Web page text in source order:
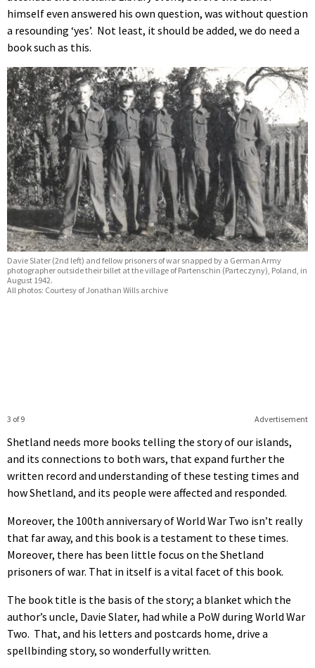
himself even answered his own question, was without question
a resounding ‘yes’. Not least, it should be added, we do need a
book such as this.
Davie Slater (2nd left) and fellow prisoners of war snapped by a German Army
photographer outside their billet at the village of Partenschin (Parteczyny), Poland, in
August 1942.
All photos: Courtesy of Jonathan Wills archive
Advertisement
3 of 9
Shetland needs more books telling the story of our islands,
and its connections to both wars, that expand further the
written record and understanding of these testing times and
how Shetland, and its people were affected and responded.
Moreover, the 100th anniversary of World War Two isn’t really
that far away, and this book is a testament to these times.
Moreover, there has been little focus on the Shetland
prisoners of war. That in itself is a vital facet of this book.
The book title is the basis of the story; a blanket which the
author’s uncle, Davie Slater, had while a PoW during World War
Two. That, and his letters and postcards home, drive a
spellbinding story, so wonderfully written.